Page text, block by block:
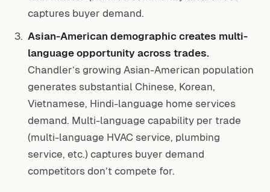
captures buyer demand.
Asian-American demographic creates multi-
language opportunity across trades.
Chandler’s growing Asian-American population
generates substantial Chinese, Korean,
Vietnamese, Hindi-language home services
demand. Multi-language capability per trade
(multi-language HVAC service, plumbing
service, etc.) captures buyer demand
competitors don’t compete for.